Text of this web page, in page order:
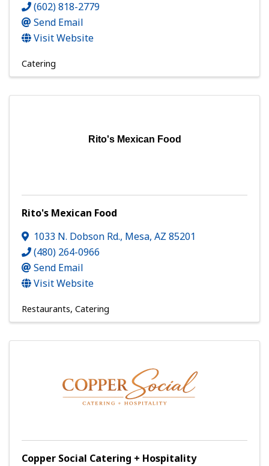
(602) 818-2779
Send Email
Visit Website
Catering
Rito's Mexican Food
Rito's Mexican Food
1033 N. Dobson Rd., Mesa, AZ 85201
(480) 264-0966
Send Email
Visit Website
Restaurants Catering
Copper Social Catering + Hospitality